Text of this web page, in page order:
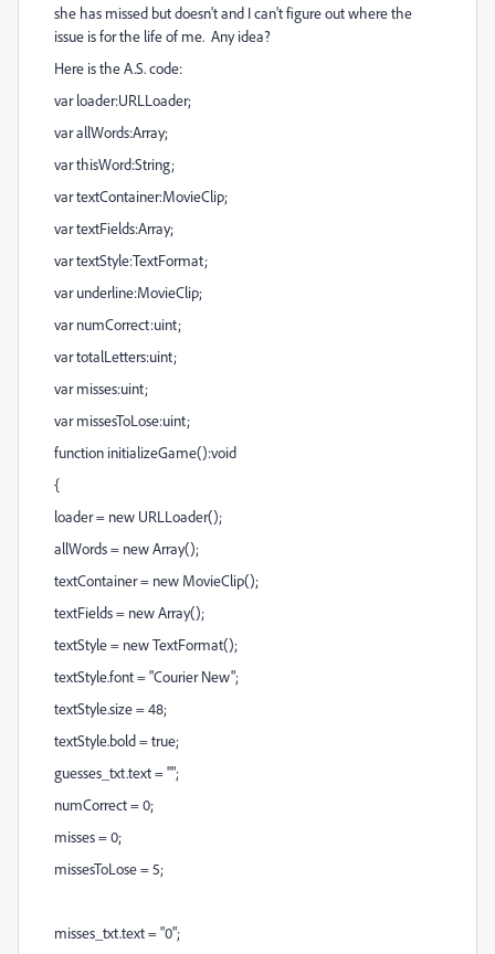
she has missed but doesn't and I can't figure out where the
issue is for the life of me. Any idea?
Here is the A.S. code:
var loader:URLLoader;
var allWords:Array;
var thisWord:String;
var textContainer:MovieClip;
var textFields:Array;
var textStyle:TextFormat;
var underline:MovieClip;
var numCorrect:uint;
var totalLetters:uint;
var misses:uint;
var missesToLose:uint;
function initializeGame():void
{
loader = new URLLoader();
allWords = new Array();
textContainer = new MovieClip();
textFields = new Array();
textStyle = new TextFormat();
textStyle.font = "Courier New";
textStyle.size = 48;
textStyle.bold = true;
guesses_txt.text = "";
numCorrect = 0;
misses = 0;
missesToLose = 5;
misses_txt.text = "0";